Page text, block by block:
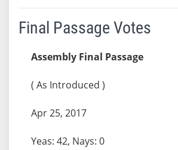
Final Passage Votes
Assembly Final Passage
( As Introduced )
Apr 25, 2017
Yeas: 42, Nays: 0